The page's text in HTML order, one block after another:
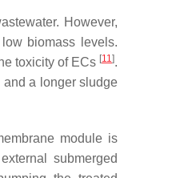
However,
biomass levels.
toxicity of ECs [11].
a longer sludge
module is
submerged